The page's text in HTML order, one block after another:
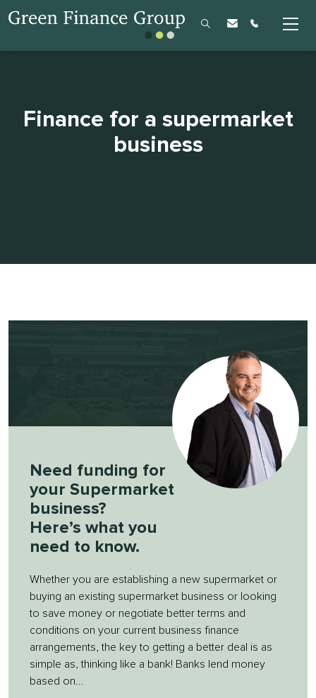
Finance for a supermarket
business
Need funding for
your Supermarket
business?
Here’s what you
need to know.
Whether you are establishing a new supermarket or
buying an existing supermarket business or looking
to save money or negotiate better terms and
conditions on your current business finance
arrangements, the key to getting a better deal is as
simple as, thinking like a bank! Banks lend money
based on...